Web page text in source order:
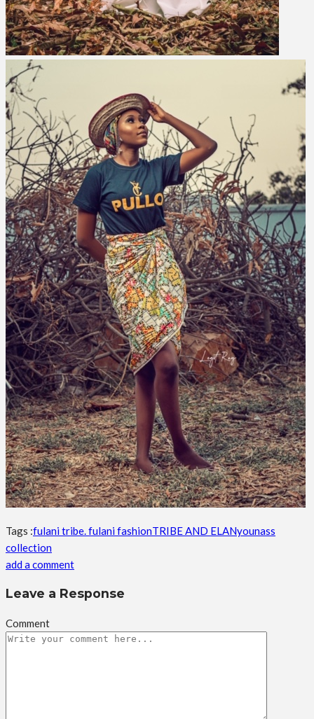
Tags :fulani tribe. fulani fashionTRIBE AND ELANyounass
collection
add a comment
Leave a Response
Comment